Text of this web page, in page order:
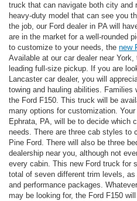
truck that can navigate both city and
heavy-duty model that can see you
the job, our Ford dealer in PA will
are in the market for a well-rounded
to customize to your needs, the new
Available at our car dealer near
leading full-size pickup. If you are
Lancaster car dealer, you will
towing and hauling abilities. Families
the Ford F150. This truck will be
many options for customization.
Ephrata, PA, will be to decide which
needs. There are three cab styles to
Pine Ford. There will also be three
dealership near you, although not
every cabin. This new Ford truck for
total of seven different trim levels,
and performance packages.
may be looking for, the Ford F150